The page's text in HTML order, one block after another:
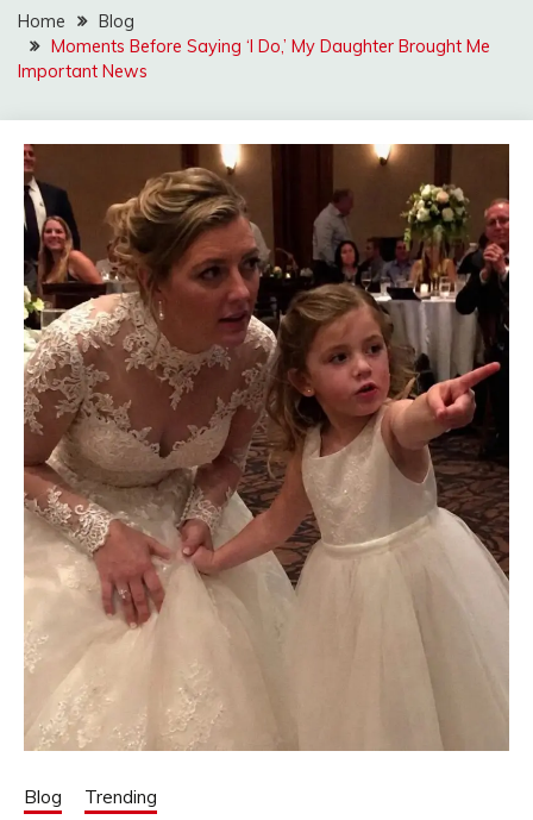
Home
Blog
Moments Before Saying ‘I Do,’ My Daughter Brought Me
Important News
Blog Trending